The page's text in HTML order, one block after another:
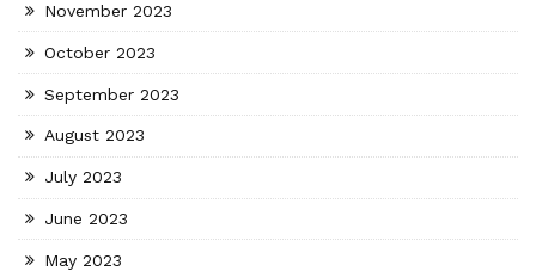
November 2023
October 2023
September 2023
August 2023
July 2023
June 2023
May 2023